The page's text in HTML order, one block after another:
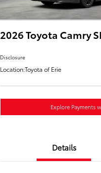
2026 Toyota Camry
Disclosure
Location:Toyota of Erie
Explore Payments
Details